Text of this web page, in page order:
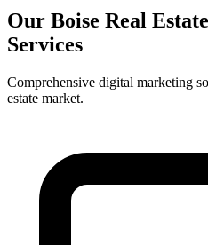
Our Boise Real
Services
Comprehensive digital marketing
estate market.